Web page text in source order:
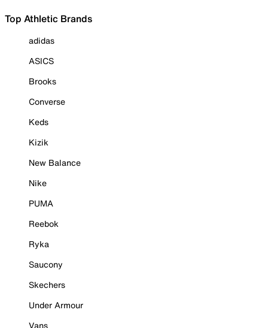
Top Athletic Brands
adidas
ASICS
Brooks
Converse
Keds
Kizik
New Balance
Nike
PUMA
Reebok
Ryka
Saucony
Skechers
Under Armour
Vans